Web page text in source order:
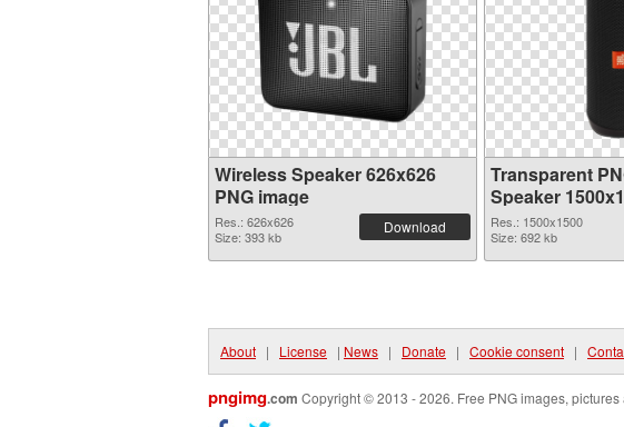
Wireless Speaker 626x626
PNG image
Res.: 626x626
Size: 393 kb
Download
Transparent
Speaker
Res.: 1500x1500
Size: 692 kb
About | License | News | Donate | Cookie consent |
pngimg.com Copyright © 2013 - 2026. Free PNG images,